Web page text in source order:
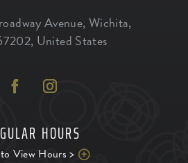
Avenue, Wichita,
, United States
HOURS
View Hours >